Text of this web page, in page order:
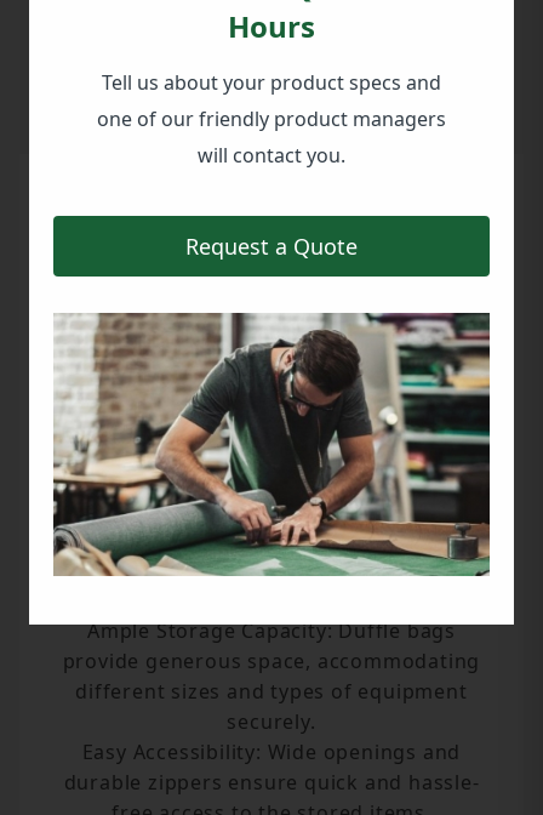
offering a blend of spaciousness, durability,
to their needs.
Ample Storage Capacity: Duffle bags
provide generous space, accommodating
different sizes and types of equipment
securely.
Easy Accessibility: Wide openings and
durable zippers ensure quick and hassle-
Hours
Tell us about your product specs and
one of our friendly product managers
will contact you.
Request a Quote